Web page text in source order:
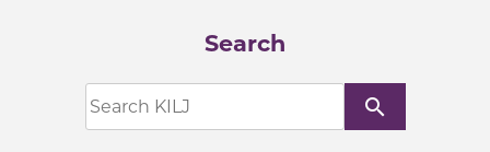
Search
search